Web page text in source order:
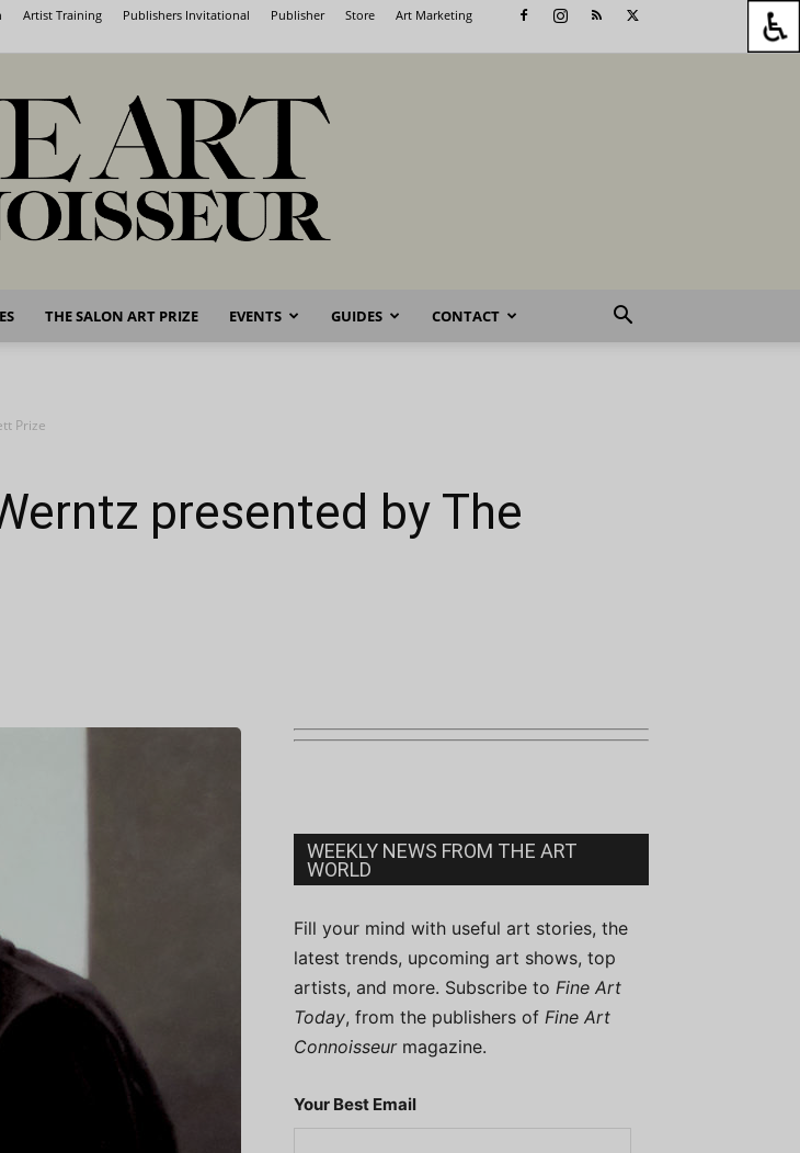
Artist Training Publishers Invitational Publisher Store Art Marketing
Fine
THE SALON ART PRIZE EVENTS GUIDES CONTACT
Prize
presented by The
WEEKLY NEWS FROM THE ART
WORLD
Fill your mind with useful art stories, the
latest trends, upcoming art shows, top
artists, and more. Subscribe to Fine Art
Today, from the publishers of Fine Art
Connoisseurmagazine.
Your Best Email